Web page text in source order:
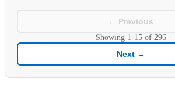
← Previous
Showing 1-15of 296
Next →